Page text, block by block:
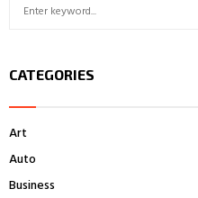
c
o
r
CATEGORIES
Art
Auto
Business